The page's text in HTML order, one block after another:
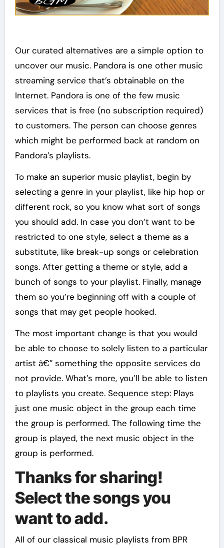
Our curated alternatives are a simple option to
uncover our music. Pandora is one other music
streaming service that’s obtainable on the
Internet. Pandora is one of the few music
services that is free (no subscription required)
to customers. The person can choose genres
which might be performed back at random on
Pandora’s playlists.
To make an superior music playlist, begin by
selecting a genre in your playlist, like hip hop or
different rock, so you know what sort of songs
you should add. In case you don’t want to be
restricted to one style, select a theme as a
substitute, like break-up songs or celebration
songs. After getting a theme or style, add a
bunch of songs to your playlist. Finally, manage
them so you’re beginning off with a couple of
songs that may get people hooked.
The most important change is that you would
be able to choose to solely listen to a particular
artist â€” something the opposite services do
not provide. What’s more, you’ll be able to listen
to playlists you create. Sequence step: Plays
just one music object in the group each time
the group is performed. The following time the
group is played, the next music object in the
group is performed.
Thanks for sharing!
Select the songs you
want to add.
All of our classical music playlists from BPR